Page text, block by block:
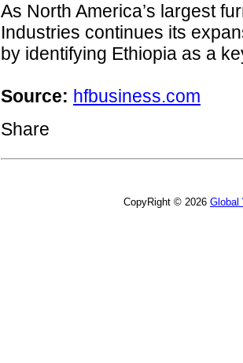
As North America’s largest
Industries continues its
by identifying Ethiopia as a
Source: hfbusiness.com
Share
CopyRight © 2026 Global